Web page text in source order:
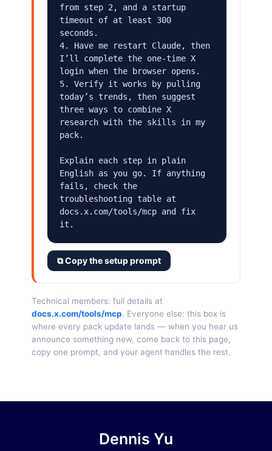
from step 2, and a startup
timeout of at least 300
seconds.
4. Have me restart Claude, then
I’ll complete the one-time X
login when the browser opens.
5. Verify it works by pulling
today’s trends, then suggest
three ways to combine X
research with the skills in my
pack.
Explain each step in plain
English as you go. If anything
fails, check the
troubleshooting table at
docs.x.com/tools/mcp and fix
it.
⧉ Copy the setup prompt
Technical members: full details at
docs.x.com/tools/mcp. Everyone else: this box is
where every pack update lands — when you hear us
announce something new, come back to this page,
copy one prompt, and your agent handles the rest.
Dennis Yu